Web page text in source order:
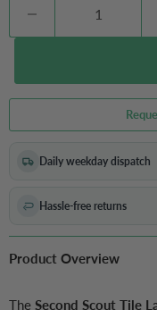
Daily weekday dispatch
Hassle-free returns
Product Overview
The Second Scout Tile